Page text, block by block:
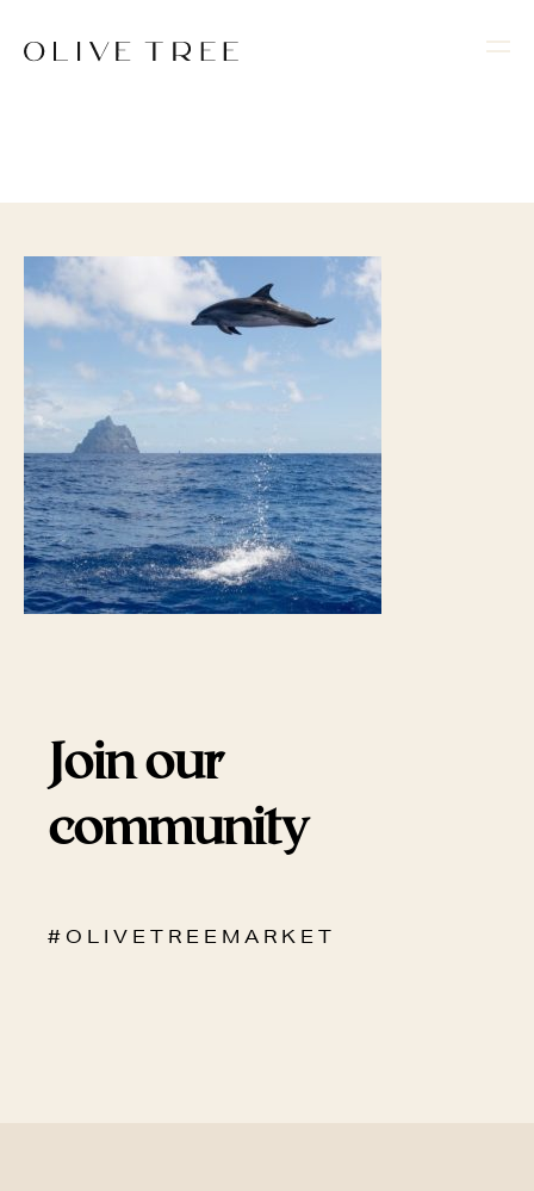
Join our
community
# O L I V E T R E E M A R K E T